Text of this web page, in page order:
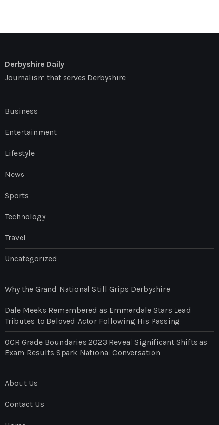
Derbyshire Daily
Journalism that serves Derbyshire
Business
Entertainment
Lifestyle
News
Sports
Technology
Travel
Uncategorized
Why the Grand National Still Grips Derbyshire
Dale Meeks Remembered as Emmerdale Stars Lead
Tributes to Beloved Actor Following His Passing
OCR Grade Boundaries 2023 Reveal Significant Shifts as
Exam Results Spark National Conversation
About Us
Contact Us